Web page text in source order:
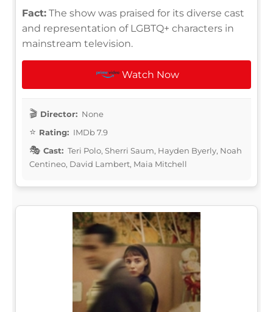
Fact: The show was praised for its diverse cast
and representation of LGBTQ+ characters in
mainstream television.
Watch Now
Director: None
Rating: IMDb 7.9
Cast: Teri Polo, Sherri Saum, Hayden Byerly, Noah
Centineo, David Lambert, Maia Mitchell